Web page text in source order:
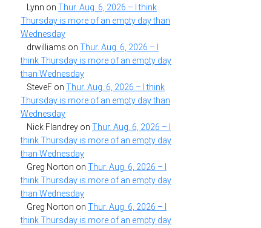
Lynn on Thur. Aug. 6, 2026 – I think
Thursday is more of an empty day than
Wednesday
drwilliams on Thur. Aug. 6, 2026 – I
think Thursday is more of an empty day
than Wednesday
SteveF on Thur. Aug. 6, 2026 – I think
Thursday is more of an empty day than
Wednesday
Nick Flandrey on Thur. Aug. 6, 2026 – I
think Thursday is more of an empty day
than Wednesday
Greg Norton on Thur. Aug. 6, 2026 – I
think Thursday is more of an empty day
than Wednesday
Greg Norton on Thur. Aug. 6, 2026 – I
think Thursday is more of an empty day